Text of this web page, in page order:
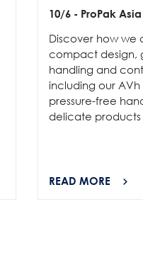
10/6 - ProPak
Discover how we
compact design,
handling and
including our AVh
pressure-free
delicate products
READ MORE